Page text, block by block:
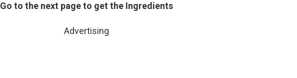
Go to the next page to get the Ingredients
Advertising